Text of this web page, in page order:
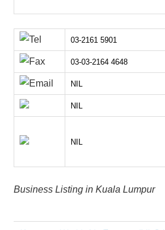
03-2161 5901
03-03-2164 4648
NIL
NIL
Business Listing in Kuala Lumpur